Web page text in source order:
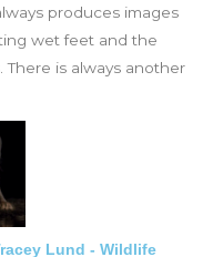
produces images
wet feet and the
is always another
Lund - Wildlife